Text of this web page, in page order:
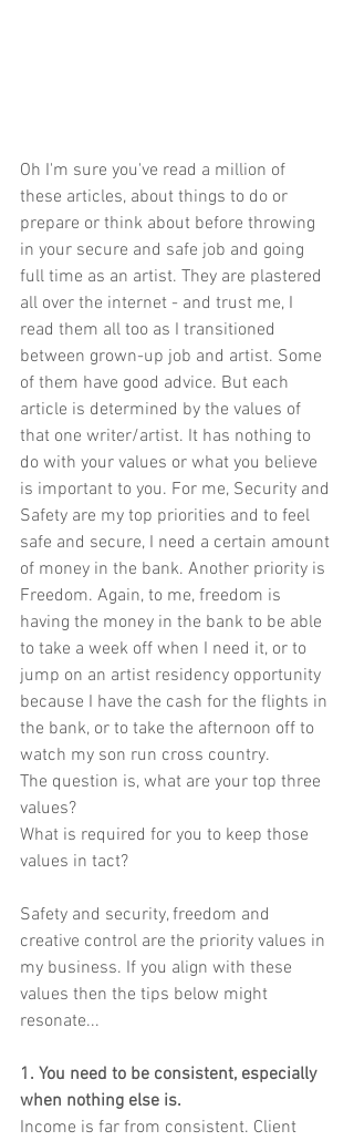
Oh I'm sure you've read a million of
these articles, about things to do or
prepare or think about before throwing
in your secure and safe job and going
full time as an artist. They are plastered
all over the internet - and trust me, I
read them all too as I transitioned
between grown-up job and artist. Some
of them have good advice. But each
article is determined by the values of
that one writer/artist. It has nothing to
do with your values or what you believe
is important to you. For me, Security and
Safety are my top priorities and to feel
safe and secure, I need a certain amount
of money in the bank. Another priority is
Freedom. Again, to me, freedom is
having the money in the bank to be able
to take a week off when I need it, or to
jump on an artist residency opportunity
because I have the cash for the flights in
the bank, or to take the afternoon off to
watch my son run cross country.
The question is, what are your top three
values?
What is required for you to keep those
values in tact?
Safety and security, freedom and
creative control are the priority values in
my business. If you align with these
values then the tips below might
resonate...
1. You need to be consistent, especially
when nothing else is.
Income is far from consistent. Client